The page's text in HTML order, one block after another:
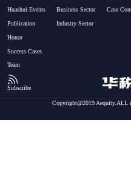
Huashui Events
Publication
Honor
Success Cases
Team
Business Sector
Industry Sector
Case
Subscribe
Copyright@2019 Aequity.ALL